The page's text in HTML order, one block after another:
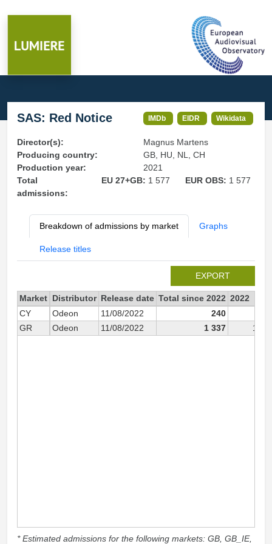
SAS: Red Notice IMDb EIDR Wikidata
Director(s):
Magnus Martens
Producing country:
GB, HU, NL, CH
Production year:
2021
Total
admissions:
EU 27+GB: 1 577 EUR OBS: 1 577
Breakdown of admissions by market Graphs
Release titles
EXPORT
Market Distributor Release date Total since 2022 2022
CY
Odeon 11/08/2022 240
GR
Odeon 11/08/2022 1 337 1
* Estimated admissions for the following markets: GB, GB_IE,